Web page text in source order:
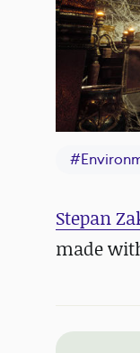
#
Stepan
made